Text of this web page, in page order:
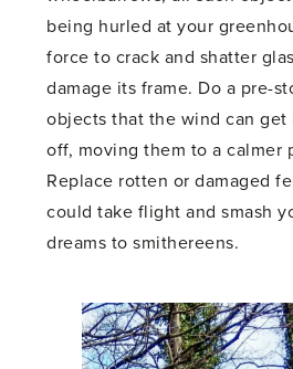
being hurled at your
force to crack and shatter
damage its frame. Do a pre-
objects that the wind can get
off, moving them to a calmer
Replace rotten or damaged
could take flight and smash
dreams to smithereens.